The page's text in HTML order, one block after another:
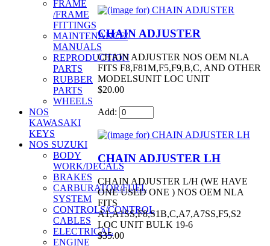
FRAME
/FRAME
FITTINGS
MAINTENANCE/
MANUALS
REPRODUCTION
PARTS
RUBBER
PARTS
WHEELS
NOS
KAWASAKI
KEYS
NOS SUZUKI
BODY
WORK/DECALS
BRAKES
CARBURATOR/FUEL
SYSTEM
CONTROLS/CONTROL
CABLES
ELECTRICAL
ENGINE
CHAIN ADJUSTER
CHAIN ADJUSTER NOS OEM NLA
FITS F8,F81M,F5,F9,B,C, AND OTHER
MODELSUNIT LOC UNIT
$20.00
Add:
CHAIN ADJUSTER LH
CHAIN ADJUSTER L/H (WE HAVE
ONE USED ONE ) NOS OEM NLA
FITS
A1,A1SS,F8,S1B,C,A7,A7SS,F5,S2
LOC UNIT BULK 19-6
$35.00